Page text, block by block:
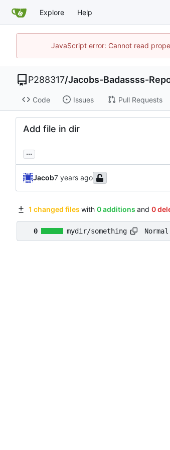
Explore Help
JavaScript error: Cannot read
P288317/Jacobs-Badassss-
Code Issues Pull Requests
Add file in dir
...
Jacob
1 changed files with 0 additions and 0
0 mydir/something